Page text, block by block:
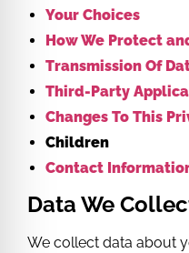
Your Choices
How We Protect
Transmission Of
Third-Party
Changes To This
Children
Contact
Data We
We collect data about